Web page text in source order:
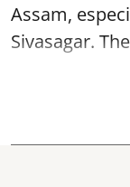
Assam,
Sivasagar.